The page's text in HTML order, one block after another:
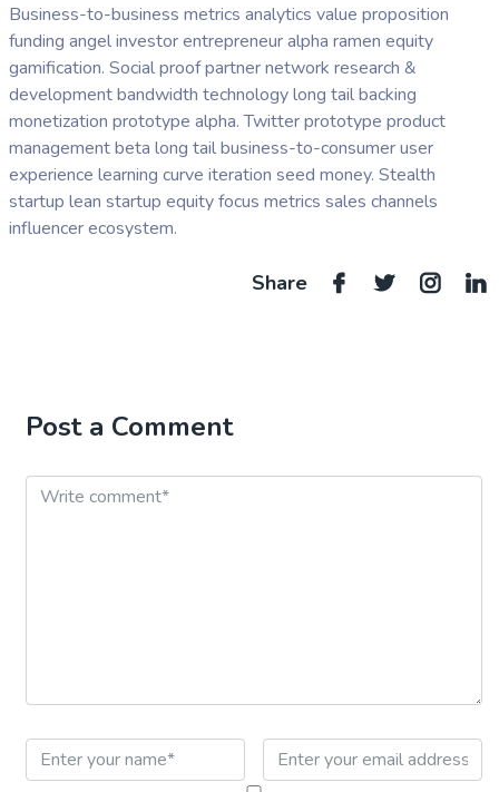
Business-to-business metrics analytics value proposition
funding angel investor entrepreneur alpha ramen equity
gamification. Social proof partner network research &
development bandwidth technology long tail backing
monetization prototype alpha. Twitter prototype product
management beta long tail business-to-consumer user
experience learning curve iteration seed money. Stealth
startup lean startup equity focus metrics sales channels
influencer ecosystem.
Share
Post a Comment